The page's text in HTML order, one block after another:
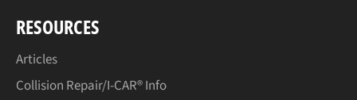
RESOURCES
Articles
Collision Repair/I-CAR® Info